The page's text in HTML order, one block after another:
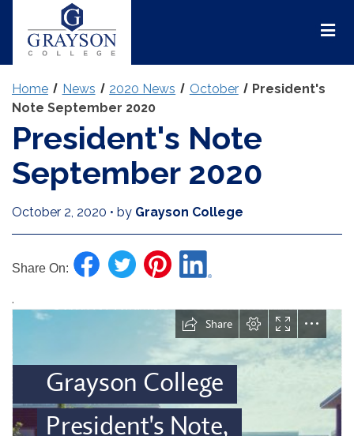
Home News 2020 News October
President's
Note September 2020
President's Note
September 2020
October 2, 2020 • by Grayson College
Share On:
.